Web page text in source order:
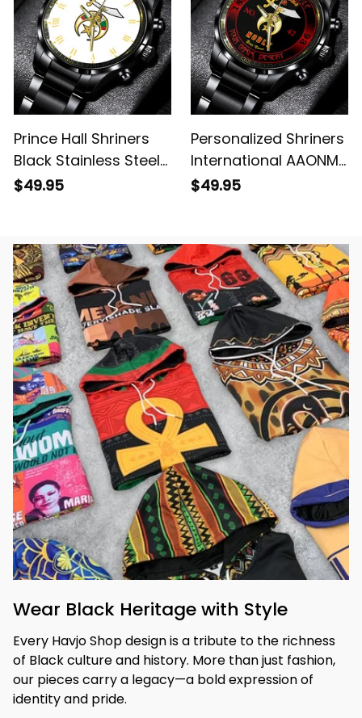
Prince Hall Shriners
Black Stainless Steel
Watch White L02
$49.95
Personalized Shriners
International AAONMS
Nobles Since 1893
L02
$49.95
Wear Black Heritage with Style
Every Havjo Shop design is a tribute to the richness
of Black culture and history. More than just fashion,
our pieces carry a legacy—a bold expression of
identity and pride.